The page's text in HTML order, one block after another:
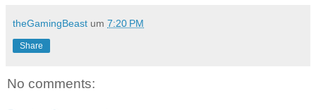
theGamingBeast um 7:20 PM
Share
No comments: